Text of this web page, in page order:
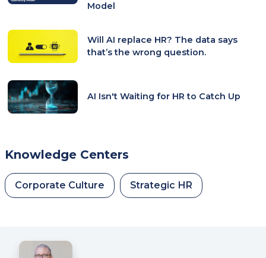
Model
Will AI replace HR? The data says
that’s the wrong question.
AI Isn't Waiting for HR to Catch Up
Knowledge Centers
Corporate Culture Strategic HR